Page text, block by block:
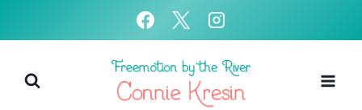
content